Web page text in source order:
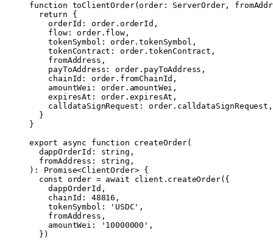
function toClientOrder(order: ServerOrder,
  return
{
    orderId: order.orderId,
    flow: order.flow,
    tokenSymbol: order.tokenSymbol,
    tokenContract: order.tokenContract,
    fromAddress,
    payToAddress: order.payToAddress,
    chainId: order.fromChainId,
    amountWei: order.amountWei,
    expiresAt: order.expiresAt,
    calldataSignRequest: order.calldataSignRequest,
  }
}
export async function createOrder(
  dappOrderId
: string ,
  fromAddress
: string ,
) : Promise<ClientOrder> {
  const
order = await client. createOrder({
    dappOrderId,
    chainId:
48816 ,
    tokenSymbol:
'USDC' ,
    fromAddress,
    amountWei:
'10000000' ,
  })